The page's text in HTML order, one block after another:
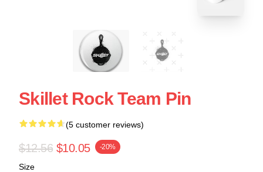
Skillet Rock Team Pin
(5 customer reviews)
$12.56 $10.05 -20%
Size